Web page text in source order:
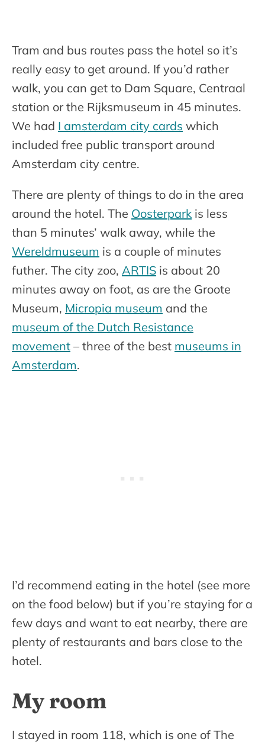
Tram and bus routes pass the hotel so it’s
really easy to get around. If you’d rather
walk, you can get to Dam Square, Centraal
station or the Rijksmuseum in 45 minutes.
We had I amsterdam city cards which
included free public transport around
Amsterdam city centre.
There are plenty of things to do in the area
around the hotel. The Oosterpark is less
than 5 minutes’ walk away, while the
Wereldmuseum is a couple of minutes
futher. The city zoo, ARTIS is about 20
minutes away on foot, as are the Groote
Museum, Micropia museum and the
museum of the Dutch Resistance
movement – three of the best museums in
Amsterdam.
I’d recommend eating in the hotel (see more
on the food below) but if you’re staying for a
few days and want to eat nearby, there are
plenty of restaurants and bars close to the
hotel.
My room
I stayed in room 118, which is one of The